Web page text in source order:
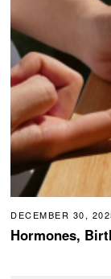
DECEMBER 30,
Hormones,